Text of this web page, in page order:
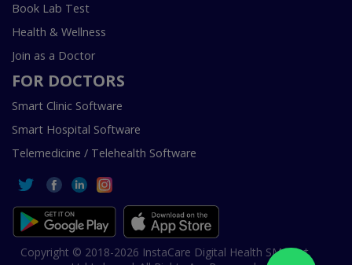
Book Lab Test
Health & Wellness
Join as a Doctor
FOR DOCTORS
Smart Clinic Software
Smart Hospital Software
Telemedicine / Telehealth Software
Copyright © 2018-2026 InstaCare Digital Health SMC Pvt